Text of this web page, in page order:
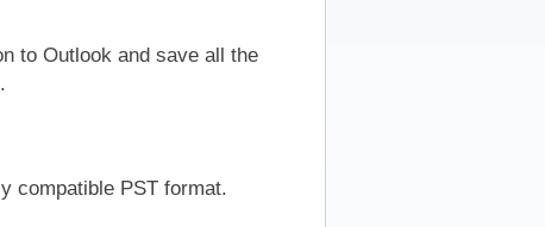
to Outlook and save all the
compatible PST format.